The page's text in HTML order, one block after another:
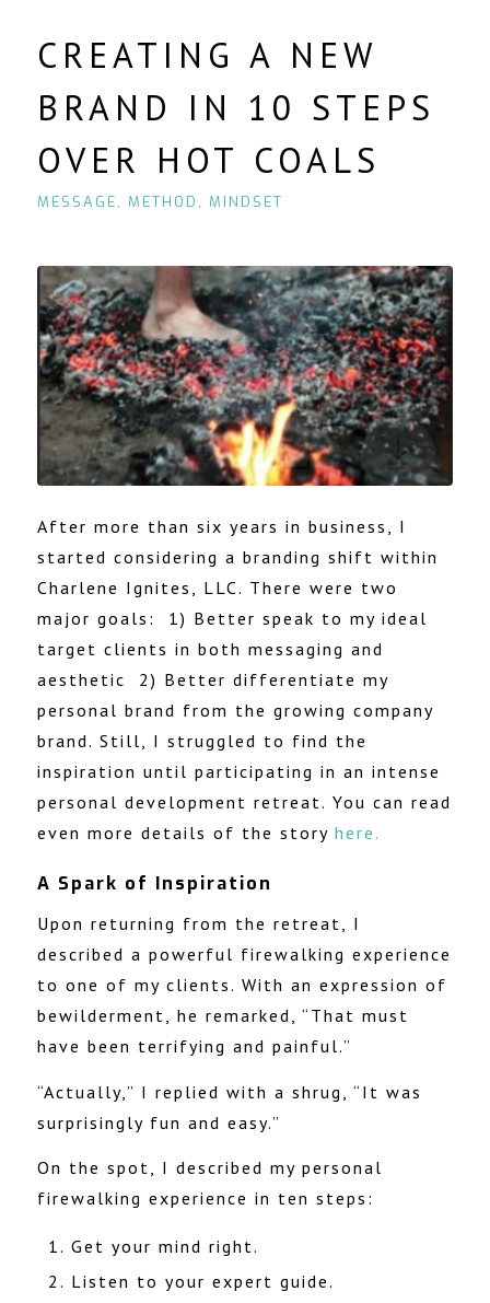
CREATING A NEW
BRAND IN 10 STEPS
OVER HOT COALS
MESSAGE, METHOD , MINDSET
After more than six years in business, I
started considering a branding shift within
Charlene Ignites, LLC. There were two
major goals: 1) Better speak to my ideal
target clients in both messaging and
aesthetic 2) Better differentiate my
personal brand from the growing company
brand. Still, I struggled to find the
inspiration until participating in an intense
personal development retreat. You can read
even more details of the story here.
A Spark of Inspiration
Upon returning from the retreat, I
described a powerful firewalking experience
to one of my clients. With an expression of
bewilderment, he remarked, “That must
have been terrifying and painful.”
“Actually,” I replied with a shrug, “It was
surprisingly fun and easy.”
On the spot, I described my personal
firewalking experience in ten steps:
Get your mind right.
Listen to your expert guide.